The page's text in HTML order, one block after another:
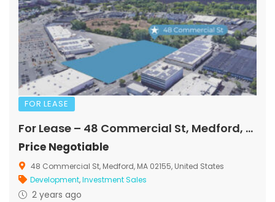
FOR LEASE
For Lease – 48 Commercial St, Medford, MA
Price Negotiable
48 Commercial St, Medford, MA 02155, United States
Development,Investment Sales
2 years ago